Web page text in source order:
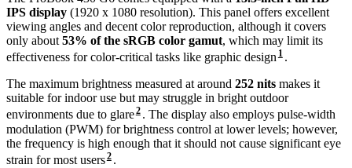
IPS display (1920 x 1080 resolution). This panel offers excellent
viewing angles and decent color reproduction, although it covers
only about 53% of the sRGB color gamut, which may limit its
effectiveness for color-critical tasks like graphic design 1 .
The maximum brightness measured at around 252 nits makes it
suitable for indoor use but may struggle in bright outdoor
environments due to glare2 . The display also employs pulse-width
modulation (PWM) for brightness control at lower levels; however,
the frequency is high enough that it should not cause significant eye
strain for most users2 .